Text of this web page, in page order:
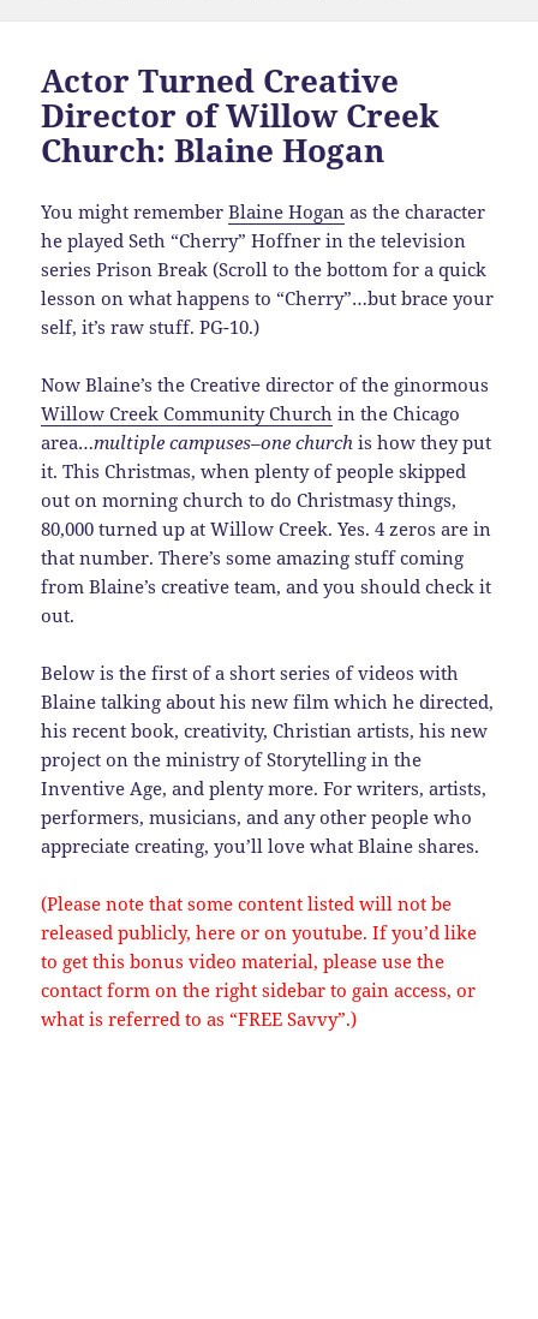
Actor Turned Creative
Director of Willow Creek
Church: Blaine Hogan
You might rememberBlaine Hogan as the character
he played Seth “Cherry” Hoffner in the television
series Prison Break (Scroll to the bottom for a quick
lesson on what happens to “Cherry”…but brace your
self, it’s raw stuff. PG-10.)
Now Blaine’s the Creative director of the ginormous
Willow Creek Community Church in the Chicago
area…multiple campuses–one church is how they put
it. This Christmas, when plenty of people skipped
out on morning church to do Christmasy things,
80,000 turned up at Willow Creek. Yes. 4 zeros are in
that number. There’s some amazing stuff coming
from Blaine’s creative team, and you should check it
out.
Below is the first of a short series of videos with
Blaine talking about his new film which he directed,
his recent book, creativity, Christian artists, his new
project on the ministry of Storytelling in the
Inventive Age, and plenty more. For writers, artists,
performers, musicians, and any other people who
appreciate creating, you’ll love what Blaine shares.
(Please note that some content listed will not be
released publicly, here or on youtube. If you’d like
to get this bonus video material, please use the
contact form on the right sidebar to gain access, or
what is referred to as “FREE Savvy”.)